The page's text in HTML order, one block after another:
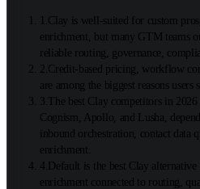
.Clay is well-suited for custom
enrichment, but many GTM teams
reliable routing, governance,
2.Credit-based pricing, workflow
are among the biggest reasons
. The best Clay competitors in
Cognism, Apollo, and Lusha,
inbound orchestration, contact data
enrichment.
4 . Default is the best Clay
enrichment connected to routing,